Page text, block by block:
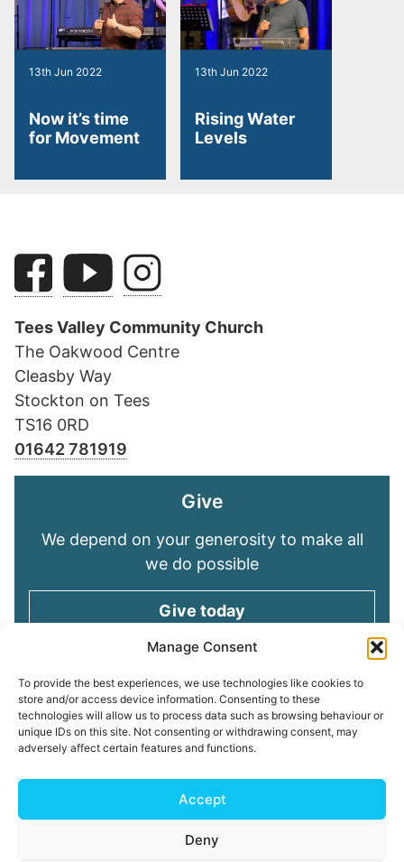
Manage Consent
To provide the best experiences, we use technologies like cookies to
store and/or access device information. Consenting to these
technologies will allow us to process data such as browsing behaviour or
unique IDs on this site. Not consenting or withdrawing consent, may
adversely affect certain features and functions.
Accept
Deny
13th Jun 2022
Now it’s time
for Movement
13th Jun 2022
Rising Water
Levels
Tees Valley Community Church
The Oakwood Centre
Cleasby Way
Stockton on Tees
TS16 0RD
01642 781919
Give
We depend on your generosity to make all
we do possible
Give today
Keep in touch
Sign up for emails and stay connected with
all God is doing through our Church family
Connect with us